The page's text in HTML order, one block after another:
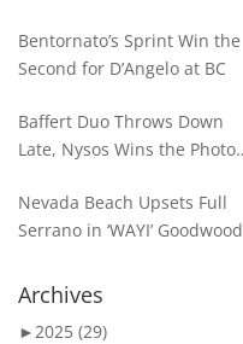
Bentornato’s Sprint Win the
Second for D’Angelo at BC
Baffert Duo Throws Down
Late, Nysos Wins the Photo
Nevada Beach Upsets Full
Serrano in ‘WAYI’ Goodwood
Archives
►2025 (29)